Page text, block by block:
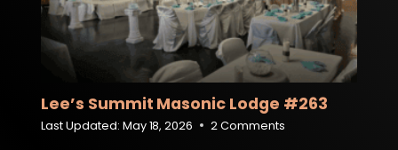
Lee’s Summit Masonic Lodge #263
Last Updated: May 18, 2026 2 Comments